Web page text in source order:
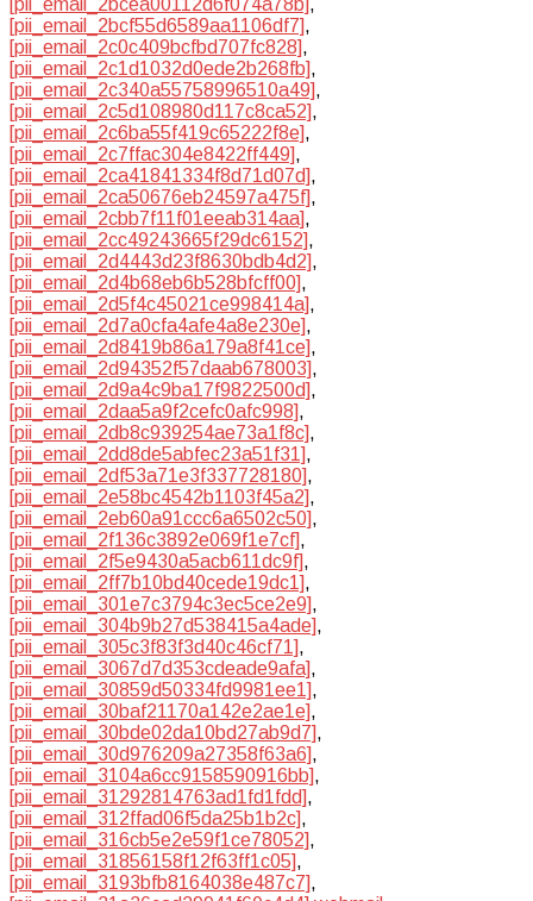
[pii_email_2bcf55d6589aa1106df7],
[pii_email_2c0c409bcfbd707fc828],
[pii_email_2c1d1032d0ede2b268fb],
[pii_email_2c340a55758996510a49],
[pii_email_2c5d108980d117c8ca52],
[pii_email_2c6ba55f419c65222f8e],
[pii_email_2c7ffac304e8422ff449],
[pii_email_2ca41841334f8d71d07d],
[pii_email_2ca50676eb24597a475f],
[pii_email_2cbb7f11f01eeab314aa],
[pii_email_2cc49243665f29dc6152],
[pii_email_2d4443d23f8630bdb4d2],
[pii_email_2d4b68eb6b528bfcff00],
[pii_email_2d5f4c45021ce998414a],
[pii_email_2d7a0cfa4afe4a8e230e],
[pii_email_2d8419b86a179a8f41ce],
[pii_email_2d94352f57daab678003],
[pii_email_2d9a4c9ba17f9822500d],
[pii_email_2daa5a9f2cefc0afc998],
[pii_email_2db8c939254ae73a1f8c],
[pii_email_2dd8de5abfec23a51f31],
[pii_email_2df53a71e3f337728180],
[pii_email_2e58bc4542b1103f45a2],
[pii_email_2eb60a91ccc6a6502c50],
[pii_email_2f136c3892e069f1e7cf],
[pii_email_2f5e9430a5acb611dc9f],
[pii_email_2ff7b10bd40cede19dc1],
[pii_email_301e7c3794c3ec5ce2e9],
[pii_email_304b9b27d538415a4ade],
[pii_email_305c3f83f3d40c46cf71],
[pii_email_3067d7d353cdeade9afa],
[pii_email_30859d50334fd9981ee1],
[pii_email_30baf21170a142e2ae1e],
[pii_email_30bde02da10bd27ab9d7],
[pii_email_30d976209a27358f63a6],
[pii_email_3104a6cc9158590916bb],
[pii_email_31292814763ad1fd1fdd],
[pii_email_312ffad06f5da25b1b2c],
[pii_email_316cb5e2e59f1ce78052],
[pii_email_31856158f12f63ff1c05],
[pii_email_3193bfb8164038e487c7],